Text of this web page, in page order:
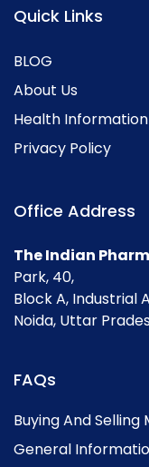
Quick Links
BLOG
About Us
Health Information
Privacy Policy
Office Address
The Indian
Park, 40,
Block A, Industrial
Noida, Uttar
FAQs
Buying And Selling
General